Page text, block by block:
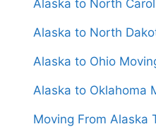
Alaska to North
Alaska to Ohio
Alaska to Oklahoma